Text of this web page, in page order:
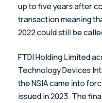
up to five years after
transaction meaning
2022 could still be
FTDI Holding Limited
Technology Devices
the NSIA came into
issued in 2023. The